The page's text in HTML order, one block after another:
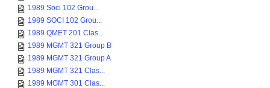
1989 Soci 102 Grou...
1989 SOCI 102 Grou...
1989 QMET 201 Clas...
1989 MGMT 321 Group B
1989 MGMT 321 Group A
1989 MGMT 321 Clas...
1989 MGMT 301 Clas...